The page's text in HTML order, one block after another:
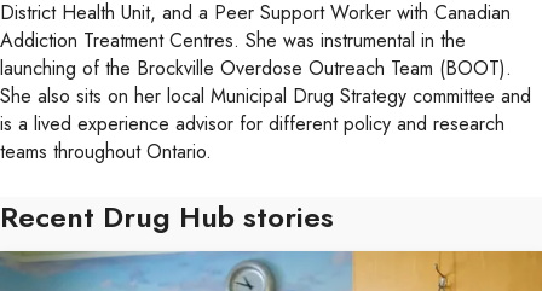
District Health Unit, and a Peer Support Worker with Canadian
Addiction Treatment Centres. She was instrumental in the
launching of the Brockville Overdose Outreach Team (BOOT).
She also sits on her local Municipal Drug Strategy committee and
is a lived experience advisor for different policy and research
teams throughout Ontario.
Recent Drug Hub stories